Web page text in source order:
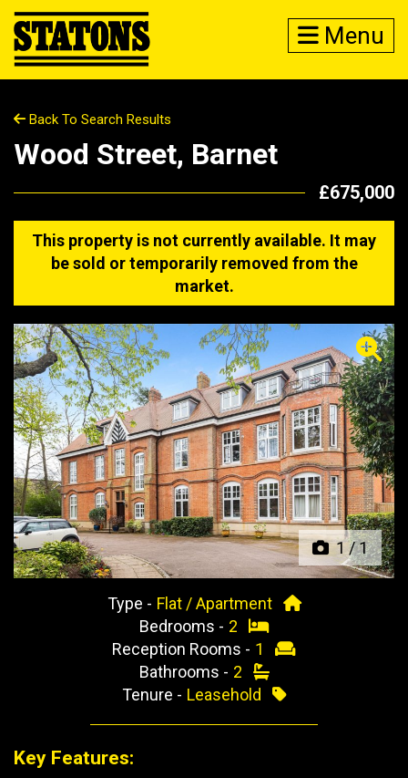
Menu
Back To Search Results
Wood Street, Barnet
£675,000
This property is not currently available. It may
be sold or temporarily removed from the
market.
1/1
Previous Next
Type - Flat / Apartment
Bedrooms - 2
Reception Rooms - 1
Bathrooms - 2
Tenure - Leasehold
Key Features: